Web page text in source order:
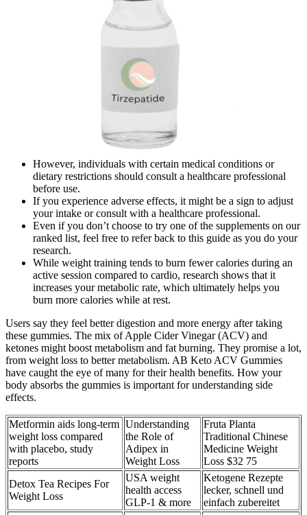
However, individuals with certain medical conditions or
dietary restrictions should consult a healthcare professional
before use.
If you experience adverse effects, it might be a sign to adjust
your intake or consult with a healthcare professional.
Even if you don’t choose to try one of the supplements on our
ranked list, feel free to refer back to this guide as you do your
research.
While weight training tends to burn fewer calories during an
active session compared to cardio, research shows that it
increases your metabolic rate, which ultimately helps you
burn more calories while at rest.
Users say they feel better digestion and more energy after taking
these gummies. The mix of Apple Cider Vinegar (ACV) and
ketones might boost metabolism and fat burning. They promise a lot,
from weight loss to better metabolism. AB Keto ACV Gummies
have caught the eye of many for their health benefits. How your
body absorbs the gummies is important for understanding side
effects.
Metformin aids long-term
weight loss compared
with placebo, study
reports
Understanding
the Role of
Adipex in
Weight Loss
Fruta Planta
Traditional Chinese
Medicine Weight
Loss $32 75
Detox Tea Recipes For
Weight Loss
USA weight
health access
GLP-1 & more
Ketogene Rezepte
lecker, schnell und
einfach zubereitet